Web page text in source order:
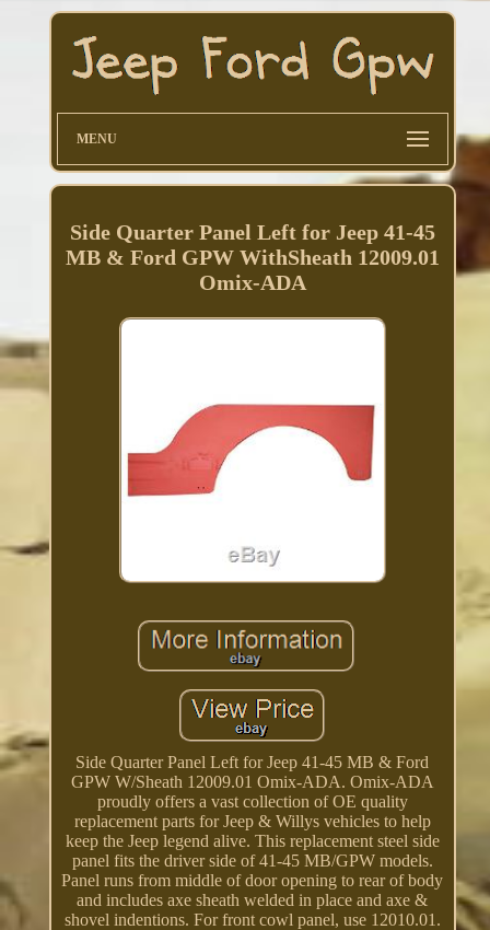
MENU
Side Quarter Panel Left for Jeep 41-45
MB & Ford GPW WithSheath 12009.01
Omix-ADA
Side Quarter Panel Left for Jeep 41-45 MB & Ford
GPW W/Sheath 12009.01 Omix-ADA. Omix-ADA
proudly offers a vast collection of OE quality
replacement parts for Jeep & Willys vehicles to help
keep the Jeep legend alive. This replacement steel side
panel fits the driver side of 41-45 MB/GPW models.
Panel runs from middle of door opening to rear of body
and includes axe sheath welded in place and axe &
shovel indentions. For front cowl panel, use 12010.01.